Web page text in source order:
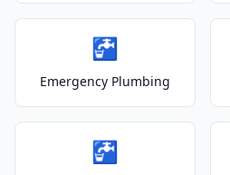
🚰
Emergency Plumbing
🚰